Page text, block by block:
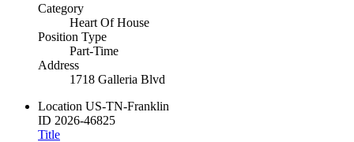
Category
Heart Of House
Position Type
Part-Time
Address
1718 Galleria Blvd
Location US-TN-Franklin
ID 2026-46825
Title